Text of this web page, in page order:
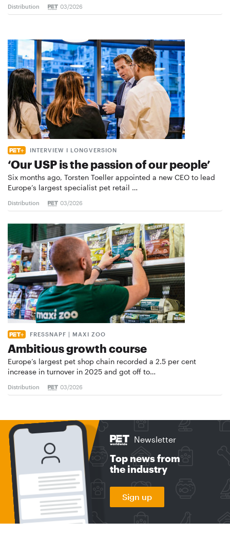
Distribution 03/2026
INTERVIEW I LONGVERSION
‘Our USP is the passion of our people’
Six months ago, Torsten Toeller appointed a new CEO to lead
Europe’s largest specialist pet retail …
Distribution 03/2026
FRESSNAPF | MAXI ZOO
Ambitious growth course
Europe’s largest pet shop chain recorded a 2.5 per cent
increase in turnover in 2025 and got off to…
Distribution 03/2026
Newsletter
Top news from
the industry
Sign up